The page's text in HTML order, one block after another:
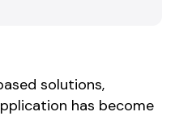
solutions,
has become